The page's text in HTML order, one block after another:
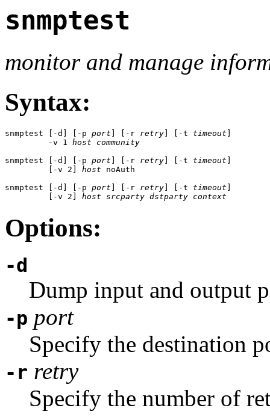
snmptest
monitor and manage
Syntax:
snmptest [-d] [-p port ] [-r retry ] [-t timeout
         -v 1
host
community
snmptest [-d] [-p port ] [-r retry ] [-t timeout
         [-v 2]
host noAuth
snmptest [-d] [-p port ] [-r retry ] [-t timeout
         [-v 2]
host srcparty dstparty context
Options:
-d
Dump input and output
-p port
Specify the destination
-r retry
Specify the number of